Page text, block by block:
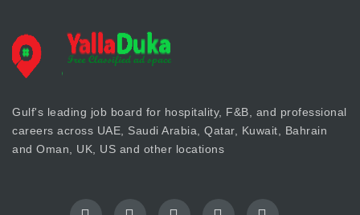
Gulf's leading job board for hospitality, F&B, and professional
careers across UAE, Saudi Arabia, Qatar, Kuwait, Bahrain
and Oman, UK, US and other locations